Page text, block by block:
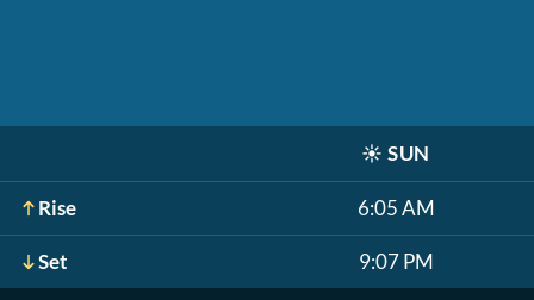
☀️ SUN
Rise 6:05 AM
Set 9:07 PM